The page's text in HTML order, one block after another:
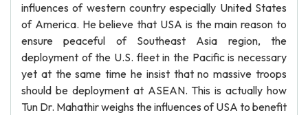
influences of western country especially United States
of America. He believe that USA is the main reason to
ensure peaceful of Southeast Asia region, the
deployment of the U.S. fleet in the Pacific is necessary
yet at the same time he insist that no massive troops
should be deployment at ASEAN. This is actually how
Tun Dr. Mahathir weighs the influences of USA to benefit